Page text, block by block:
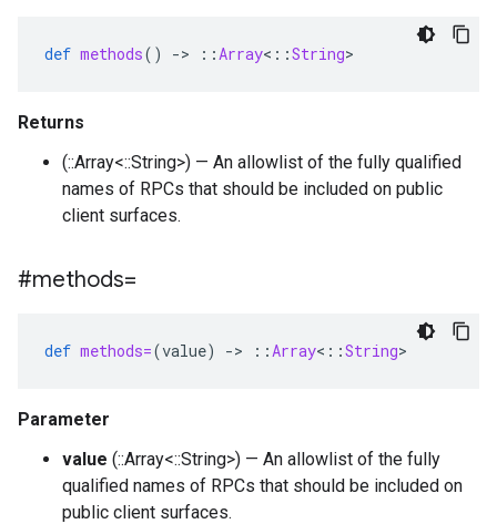
def methods() -> ::Array< ::String>
Returns
(::Array<::String>) — An allowlist of the fully qualified
names of RPCs that should be included on public
client surfaces.
#methods=
def methods=(value) -> ::Array< ::String>
Parameter
value (::Array<::String>) — An allowlist of the fully
qualified names of RPCs that should be included on
public client surfaces.